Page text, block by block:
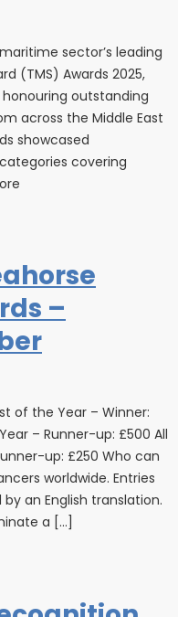
sector’s leading
(TMS) Awards 2025,
honouring outstanding
across the Middle East
showcased
covering
–
of the Year – Winner:
– Runner-up: £500 All
up: £250 Who can
worldwide. Entries
an English translation.
a […]